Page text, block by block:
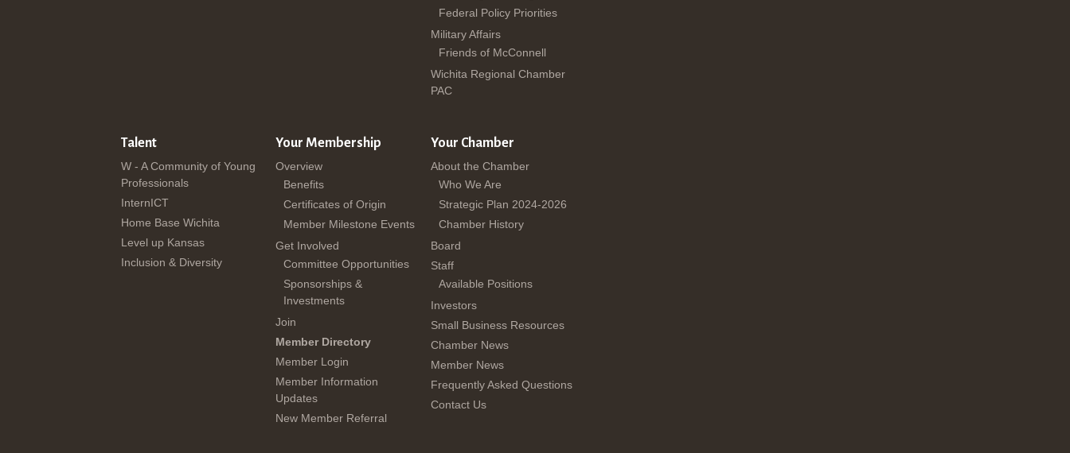
Federal Policy Priorities
Military Affairs
Friends of McConnell
Wichita Regional Chamber
PAC
Talent
W - A Community of Young
Professionals
InternICT
Home Base Wichita
Level up Kansas
Inclusion & Diversity
Your Membership
Overview
Benefits
Certificates of Origin
Member Milestone Events
Get Involved
Committee Opportunities
Sponsorships &
Investments
Join
Member Directory
Member Login
Member Information
Updates
New Member Referral
Your Chamber
About the Chamber
Who We Are
Strategic Plan 2024-2026
Chamber History
Board
Staff
Available Positions
Investors
Small Business Resources
Chamber News
Member News
Frequently Asked Questions
Contact Us